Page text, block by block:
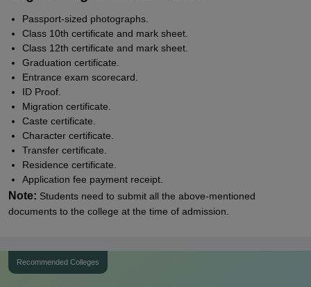
Passport-sized photographs.
Class 10th certificate and mark sheet.
Class 12th certificate and mark sheet.
Graduation certificate.
Entrance exam scorecard.
ID Proof.
Migration certificate.
Caste certificate.
Character certificate.
Transfer certificate.
Residence certificate.
Application fee payment receipt.
Note: Students need to submit all the above-mentioned
documents to the college at the time of admission.
Recommended Colleges